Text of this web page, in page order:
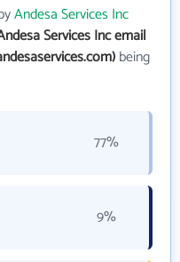
Andesa Services Inc
Services Inc email
being
77%
9%